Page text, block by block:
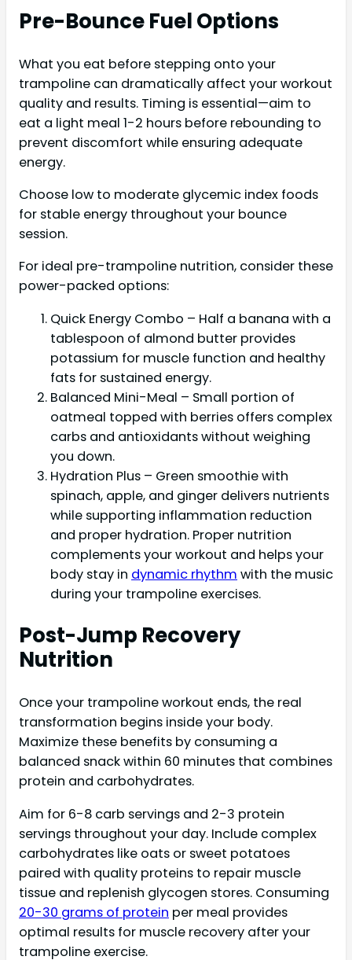
Pre-Bounce Fuel Options
What you eat before stepping onto your
trampoline can dramatically affect your workout
quality and results. Timing is essential—aim to
eat a light meal 1-2 hours before rebounding to
prevent discomfort while ensuring adequate
energy.
Choose low to moderate glycemic index foods
for stable energy throughout your bounce
session.
For ideal pre-trampoline nutrition, consider these
power-packed options:
Quick Energy Combo – Half a banana with a
tablespoon of almond butter provides
potassium for muscle function and healthy
fats for sustained energy.
Balanced Mini-Meal – Small portion of
oatmeal topped with berries offers complex
carbs and antioxidants without weighing
you down.
Hydration Plus – Green smoothie with
spinach, apple, and ginger delivers nutrients
while supporting inflammation reduction
and proper hydration. Proper nutrition
complements your workout and helps your
body stay in dynamic rhythm with the music
during your trampoline exercises.
Post-Jump Recovery
Nutrition
Once your trampoline workout ends, the real
transformation begins inside your body.
Maximize these benefits by consuming a
balanced snack within 60 minutes that combines
protein and carbohydrates.
Aim for 6-8 carb servings and 2-3 protein
servings throughout your day. Include complex
carbohydrates like oats or sweet potatoes
paired with quality proteins to repair muscle
tissue and replenish glycogen stores. Consuming
20-30 grams of protein per meal provides
optimal results for muscle recovery after your
trampoline exercise.